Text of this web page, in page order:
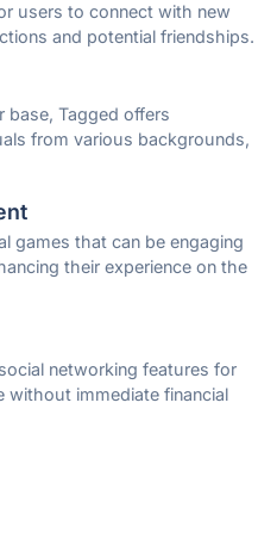
users to connect with new
and potential friendships.
base, Tagged offers
from various backgrounds,
games that can be engaging
their experience on the
networking features for
without immediate financial